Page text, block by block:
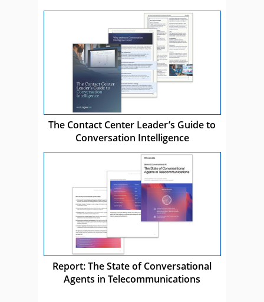
The Contact Center Leader’s Guide to
Conversation Intelligence
Report: The State of Conversational
Agents in Telecommunications